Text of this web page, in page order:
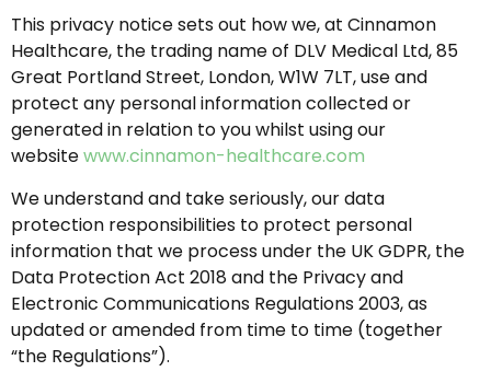
This privacy notice sets out how we, at Cinnamon
Healthcare, the trading name of DLV Medical Ltd, 85
Great Portland Street, London, W1W 7LT, use and
protect any personal information collected or
generated in relation to you whilst using our
websitewww.cinnamon-healthcare.com
We understand and take seriously, our data
protection responsibilities to protect personal
information that we process under the UK GDPR, the
Data Protection Act 2018 and the Privacy and
Electronic Communications Regulations 2003, as
updated or amended from time to time (together
“the Regulations”).